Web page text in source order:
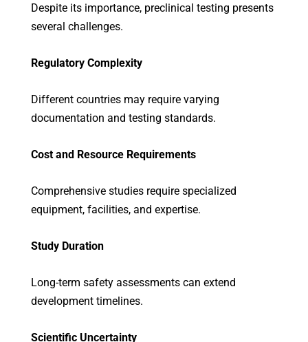
Despite its importance, preclinical testing presents
several challenges.
Regulatory Complexity
Different countries may require varying
documentation and testing standards.
Cost and Resource Requirements
Comprehensive studies require specialized
equipment, facilities, and expertise.
Study Duration
Long-term safety assessments can extend
development timelines.
Scientific Uncertainty